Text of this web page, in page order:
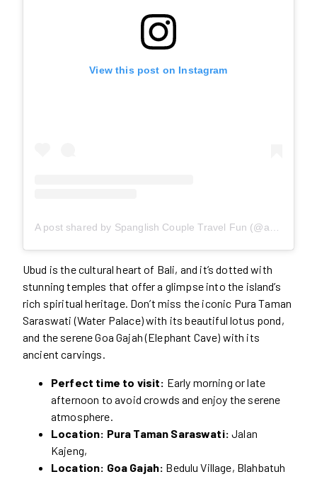
View this post on Instagram
Ubud is the cultural heart of Bali, and it’s dotted with
stunning temples that offer a glimpse into the island’s
rich spiritual heritage. Don’t miss the iconic Pura Taman
Saraswati (Water Palace) with its beautiful lotus pond,
and the serene Goa Gajah (Elephant Cave) with its
ancient carvings.
Perfect time to visit: Early morning or late
afternoon to avoid crowds and enjoy the serene
atmosphere.
Location: Pura Taman Saraswati:Jalan
Kajeng,
Location: Goa Gajah: Bedulu Village, Blahbatuh